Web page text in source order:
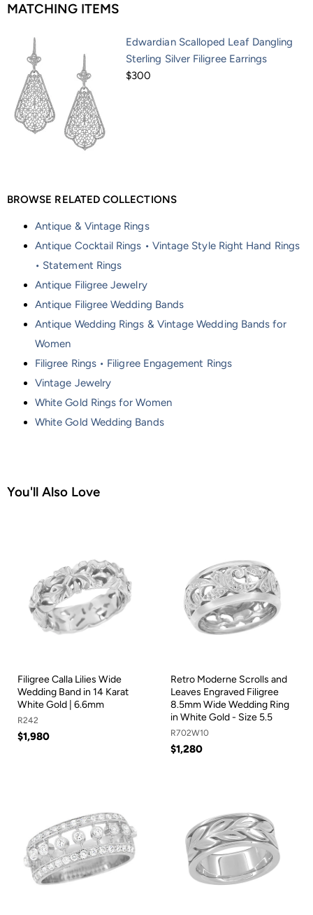
MATCHING ITEMS
Edwardian Scalloped Leaf Dangling
Sterling Silver Filigree Earrings
$300
BROWSE RELATED COLLECTIONS
Antique & Vintage Rings
Antique Cocktail Rings • Vintage Style Right Hand Rings
• Statement Rings
Antique Filigree Jewelry
Antique Filigree Wedding Bands
Antique Wedding Rings & Vintage Wedding Bands for
Women
Filigree Rings • Filigree Engagement Rings
Vintage Jewelry
White Gold Rings for Women
White Gold Wedding Bands
You'll Also Love
Filigree Calla Lilies Wide
Wedding Band in 14 Karat
White Gold | 6.6mm
R242
$1,980
Retro Moderne Scrolls and
Leaves Engraved Filigree
8.5mm Wide Wedding Ring
in White Gold - Size 5.5
R702W10
$1,280